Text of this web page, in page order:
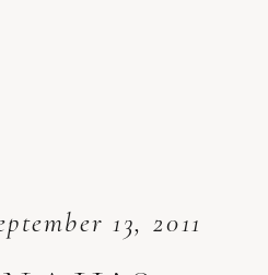
13, 2011